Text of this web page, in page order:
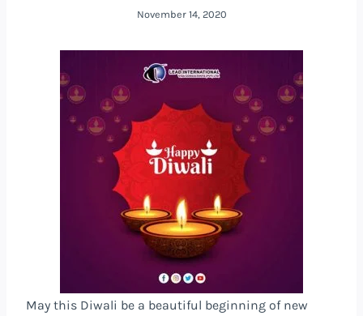
November 14, 2020
May this Diwali be a beautiful beginning of new